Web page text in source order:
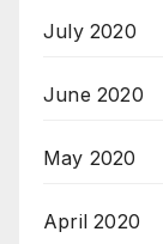
July 2020
June 2020
May 2020
April 2020